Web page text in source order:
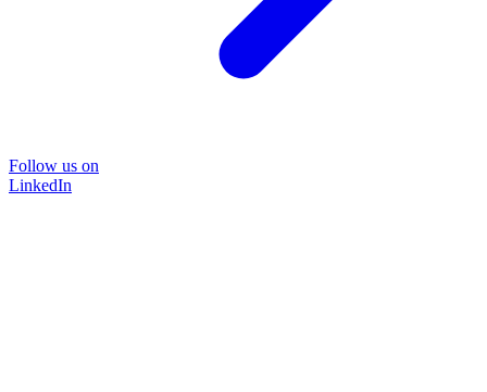
Follow us on
LinkedIn